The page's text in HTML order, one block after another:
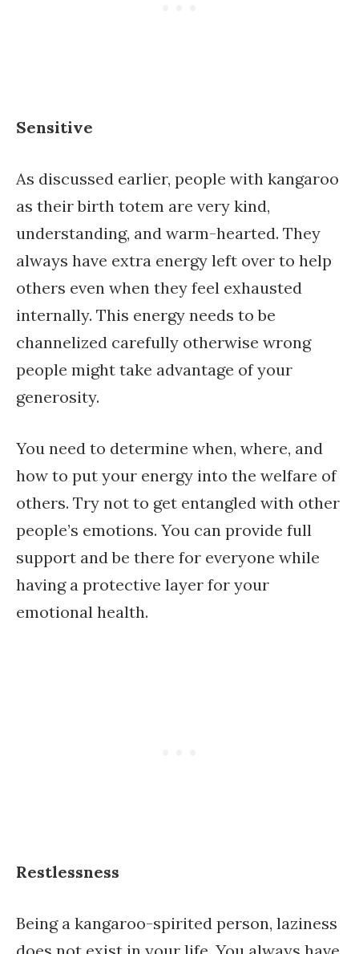
Sensitive
As discussed earlier, people with kangaroo
as their birth totem are very kind,
understanding, and warm-hearted. They
always have extra energy left over to help
others even when they feel exhausted
internally. This energy needs to be
channelized carefully otherwise wrong
people might take advantage of your
generosity.
You need to determine when, where, and
how to put your energy into the welfare of
others. Try not to get entangled with other
people’s emotions. You can provide full
support and be there for everyone while
having a protective layer for your
emotional health.
Restlessness
Being a kangaroo-spirited person, laziness